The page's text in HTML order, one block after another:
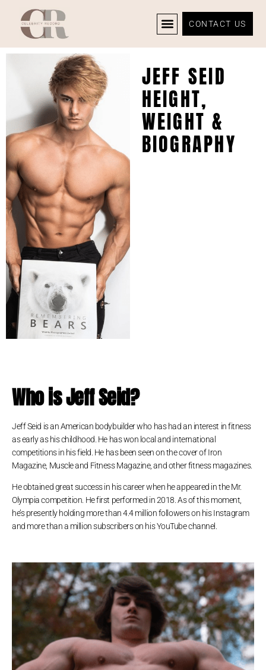
CONTACT US
JEFF SEID
HEIGHT,
WEIGHT &
BIOGRAPHY
Who is Jeff Seid?
Jeff Seid is an American bodybuilder who has had an interest in fitness
as early as his childhood. He has won local and international
competitions in his field. He has been seen on the cover of Iron
Magazine, Muscle and Fitness Magazine, and other fitness magazines.
He obtained great success in his career when he appeared in the Mr.
Olympia competition. He first performed in 2018. As of this moment,
he’s presently holding more than 4.4 million followers on his Instagram
and more than a million subscribers on his YouTube channel.